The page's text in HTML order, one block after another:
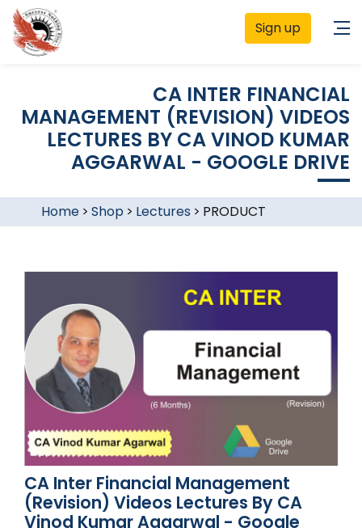
Sign up
CA INTER FINANCIAL
MANAGEMENT (REVISION) VIDEOS
LECTURES BY CA VINOD KUMAR
AGGARWAL - GOOGLE DRIVE
Home> Shop > Lectures > PRODUCT
CA Inter Financial Management
(Revision) Videos Lectures By CA
Vinod Kumar Aggarwal - Google